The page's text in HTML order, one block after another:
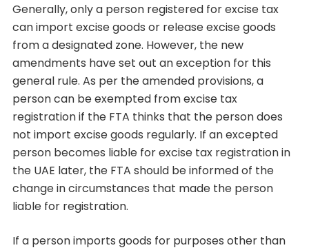
Generally, only a person registered for excise tax
can import excise goods or release excise goods
from a designated zone. However, the new
amendments have set out an exception for this
general rule. As per the amended provisions, a
person can be exempted from excise tax
registration if the FTA thinks that the person does
not import excise goods regularly. If an excepted
person becomes liable for excise tax registration in
the UAE later, the FTA should be informed of the
change in circumstances that made the person
liable for registration.
If a person imports goods for purposes other than